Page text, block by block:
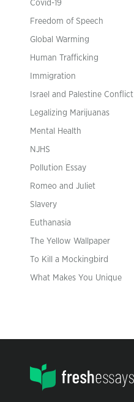
Covid-19
Freedom of Speech
Global Warming
Human Trafficking
Immigration
Israel and Palestine Conflict
Legalizing Marijuanas
Mental Health
NJHS
Pollution Essay
Romeo and Juliet
Slavery
Euthanasia
The Yellow Wallpaper
To Kill a Mockingbird
What Makes You Unique